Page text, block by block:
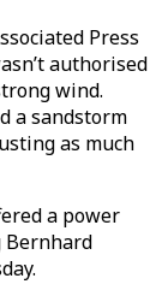
Press
authorised
wind.
a sandstorm
as much
a power
Bernhard